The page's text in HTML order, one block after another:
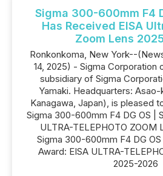
Sigma 300-600mm F4
Has Received EISA
Zoom Lens
Ronkonkoma, New York--
14, 2025) - Sigma Corporation
subsidiary of Sigma
Yamaki. Headquarters:
Kanagawa, Japan), is pleased
Sigma 300-600mm F4 DG OS |
ULTRA-TELEPHOTO ZOOM
Sigma 300-600mm F4 DG
Award: EISA ULTRA-
2025-2026